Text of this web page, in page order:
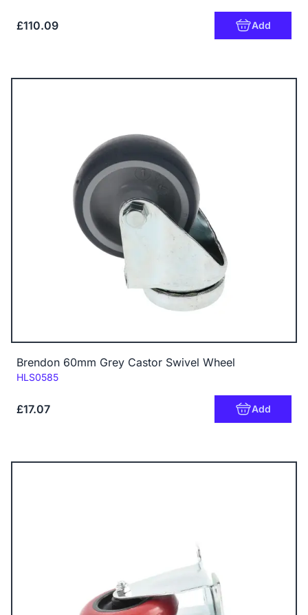
£110.09 Add
Brendon 60mm Grey Castor Swivel Wheel
Code:
HLS0585
£17.07 Add